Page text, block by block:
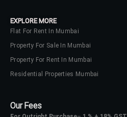
EXPLORE MORE
Flat For Rent In Mumbai
Property For Sale In Mumbai
Property For Rent In Mumbai
Residential Properties Mumbai
Our Fees